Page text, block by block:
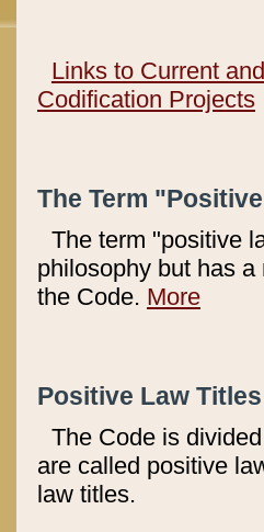
Links to Current
Codification Projects
The Term
The term "positive
philosophy but has
the Code. More
Positive Law
The Code is
are called positive
law titles.